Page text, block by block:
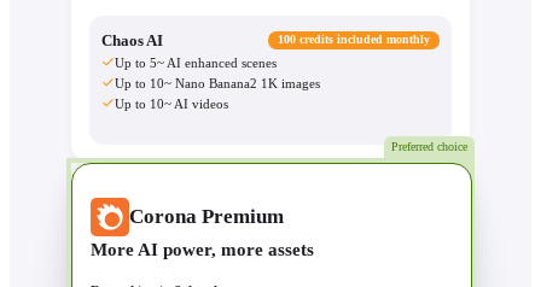
Chaos AI 100 credits included monthly
Up to 5~ AI enhanced scenes
Up to 10~ Nano Banana2 1K images
Up to 10~ AI videos
Preferred choice
Corona Premium
More AI power, more assets